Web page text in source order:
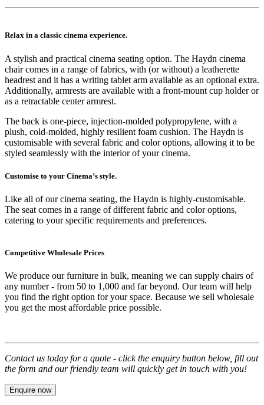
Relax in a classic cinema experience.
A stylish and practical cinema seating option. The Haydn cinema
chair comes in a range of fabrics, with (or without) a leatherette
headrest and it has a writing tablet arm available as an optional extra.
Additionally, armrests are available with a front-mount cup holder or
as a retractable center armrest.
The back is one-piece, injection-molded polypropylene, with a
plush, cold-molded, highly resilient foam cushion. The Haydn is
customisable with several fabric and color options, allowing it to be
styled seamlessly with the interior of your cinema.
Customise to your Cinema’s style.
Like all of our cinema seating, the Haydn is highly-customisable.
The seat comes in a range of different fabric and color options,
catering to your specific requirements and preferences.
Competitive Wholesale Prices
We produce our furniture in bulk, meaning we can supply chairs of
any number - from 50 to 1,000 and far beyond. Our team will help
you find the right option for your space. Because we sell wholesale
you get the most affordable price possible.
Contact us today for a quote - click the enquiry button below, fill out
the form and our friendly team will quickly get in touch with you!
Enquire now